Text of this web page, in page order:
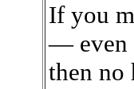
If you
— even
then no